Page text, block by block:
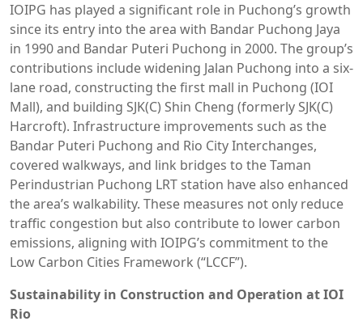
IOIPG has played a significant role in Puchong’s growth
since its entry into the area with Bandar Puchong Jaya
in 1990 and Bandar Puteri Puchong in 2000. The group’s
contributions include widening Jalan Puchong into a six-
lane road, constructing the first mall in Puchong (IOI
Mall), and building SJK(C) Shin Cheng (formerly SJK(C)
Harcroft). Infrastructure improvements such as the
Bandar Puteri Puchong and Rio City Interchanges,
covered walkways, and link bridges to the Taman
Perindustrian Puchong LRT station have also enhanced
the area’s walkability. These measures not only reduce
traffic congestion but also contribute to lower carbon
emissions, aligning with IOIPG’s commitment to the
Low Carbon Cities Framework (“LCCF”).
Sustainability in Construction and Operation at IOI
Rio